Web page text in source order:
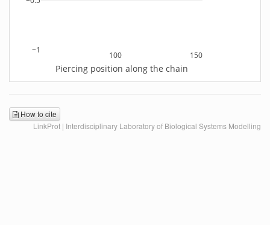
100 150
−1
Piercing position along the chain
How to cite
LinkProt | Interdisciplinary Laboratory of Biological Systems Modelling